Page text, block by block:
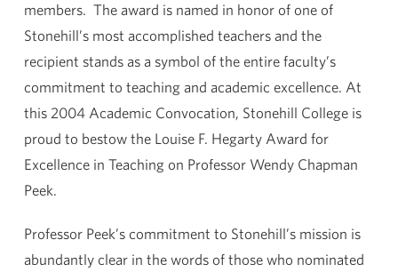
members. The award is named in honor of one of
Stonehill’s most accomplished teachers and the
recipient stands as a symbol of the entire faculty’s
commitment to teaching and academic excellence. At
this 2004 Academic Convocation, Stonehill College is
proud to bestow the Louise F. Hegarty Award for
Excellence in Teaching on Professor Wendy Chapman
Peek.
Professor Peek’s commitment to Stonehill’s mission is
abundantly clear in the words of those who nominated